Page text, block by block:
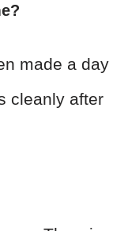
made a day
cleanly after